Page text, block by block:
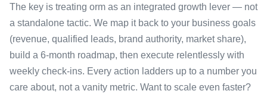
The key is treating orm as an integrated growth lever — not
a standalone tactic. We map it back to your business goals
(revenue, qualified leads, brand authority, market share),
build a 6-month roadmap, then execute relentlessly with
weekly check-ins. Every action ladders up to a number you
care about, not a vanity metric. Want to scale even faster?